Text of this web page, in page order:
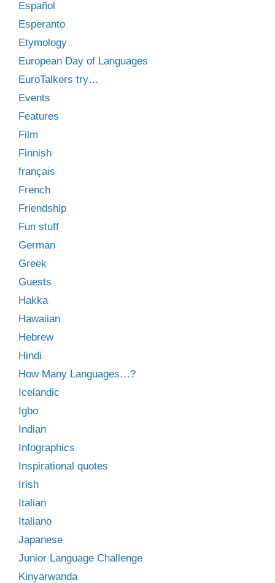
Español
Esperanto
Etymology
European Day of Languages
EuroTalkers try…
Events
Features
Film
Finnish
français
French
Friendship
Fun stuff
German
Greek
Guests
Hakka
Hawaiian
Hebrew
Hindi
How Many Languages…?
Icelandic
Igbo
Indian
Infographics
Inspirational quotes
Irish
Italian
Italiano
Japanese
Junior Language Challenge
Kinyarwanda